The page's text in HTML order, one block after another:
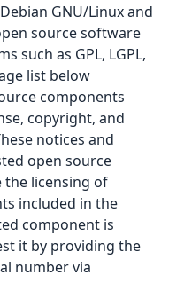
GNU/Linux and
source software
such as GPL, LGPL,
list below
components
copyright, and
notices and
open source
the licensing of
included in the
component is
it by providing the
number via